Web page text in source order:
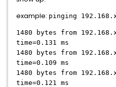
example: pinging
1480 bytes from
time=0.131 ms
1480 bytes from
time=0.109 ms
1480 bytes from
time=0.121 ms